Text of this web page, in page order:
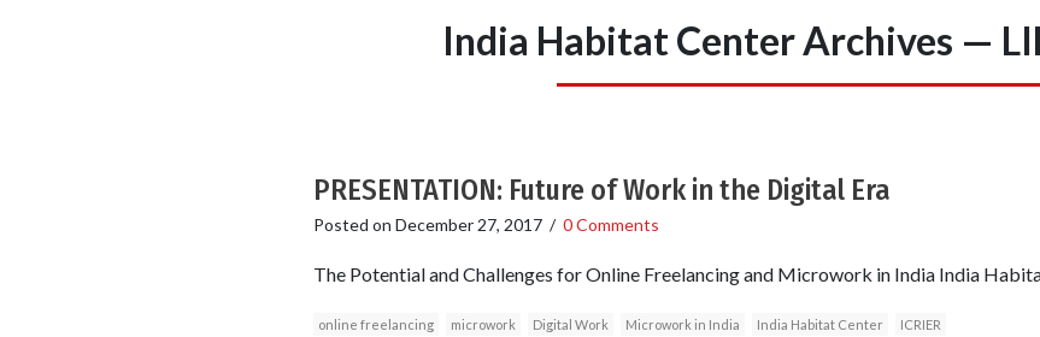
India Habitat Center Archives —
PRESENTATION: Future of Work in the Digital Era
Posted on December 27, 2017/ 0 Comments
The Potential and Challenges for Online Freelancing and Microwork in India India
online freelancing microwork Digital Work Microwork in India India Habitat Center ICRIER